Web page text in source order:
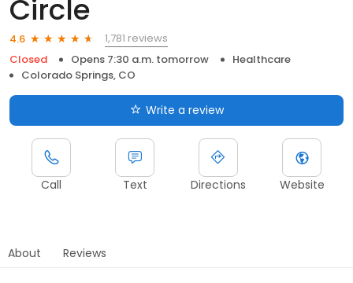
Circle
4.6
1,781 reviews
Closed
Opens 7:30 a.m. tomorrow
Healthcare
Colorado Springs, CO
Write a review
Call Text Directions Website
About Reviews